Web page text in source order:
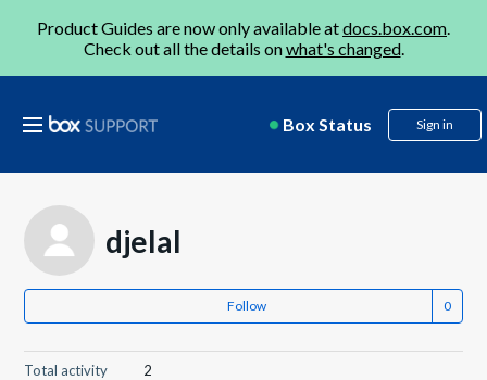
Product Guides are now only available atdocs.box.com.
Check out all the details onwhat's changed.
Box Status Sign in
djelal
Follow
Total activity
2